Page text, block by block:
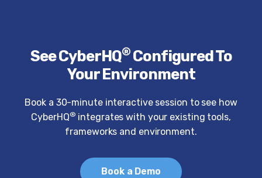
See CyberHQ®Configured To
Your Environment
Book a 30-minute interactive session to see how
CyberHQ® integrates with your existing tools,
frameworks and environment.
Book a Demo